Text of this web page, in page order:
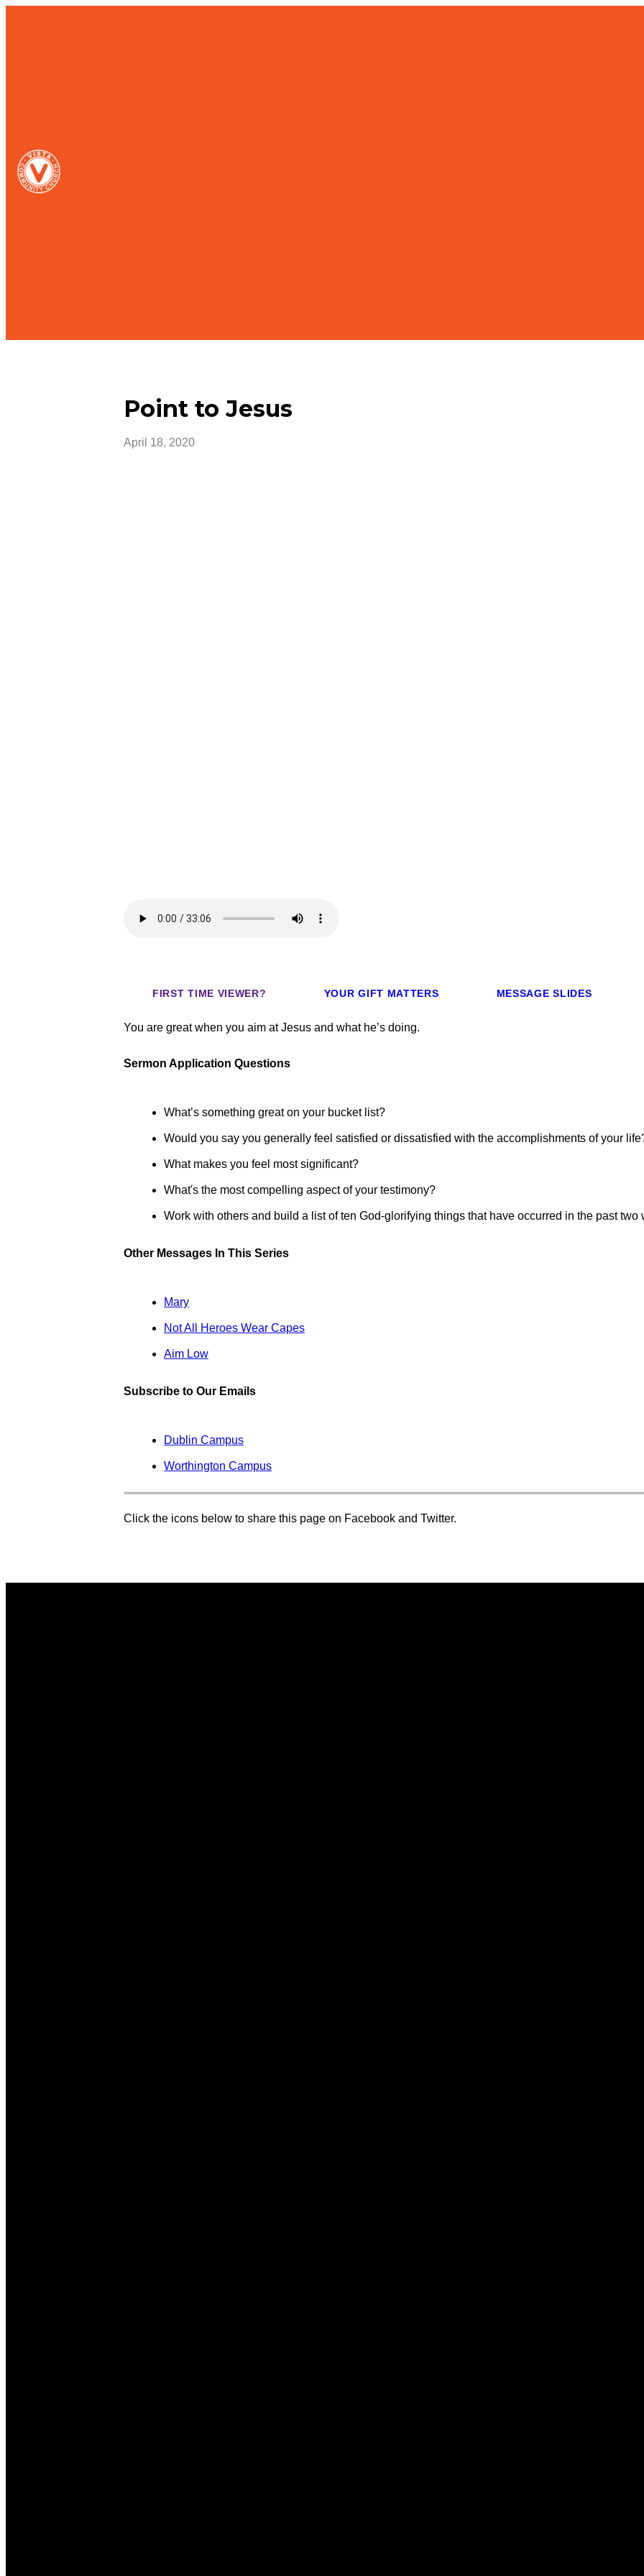
Point to Jesus
April 18, 2020
FIRST TIME VIEWER? YOUR GIFT MATTERS MESSAGE SLIDES
You are great when you aim at Jesus and what he’s doing.
Sermon Application Questions
What’s something great on your bucket list?
Would you say you generally feel satisfied or dissatisfied with the accomplishments of your
What makes you feel most significant?
What's the most compelling aspect of your testimony?
Work with others and build a list of ten God-glorifying things that have occurred in the past two
Other Messages In This Series
Mary
Not All Heroes Wear Capes
Aim Low
Subscribe to Our Emails
Dublin Campus
Worthington Campus
Click the icons below to share this page on Facebook and Twitter.